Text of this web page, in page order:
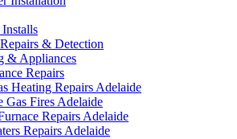
Installs
& Detection
& Appliances
Repairs
Heating Repairs Adelaide
Gas Fires Adelaide
Repairs Adelaide
Repairs Adelaide